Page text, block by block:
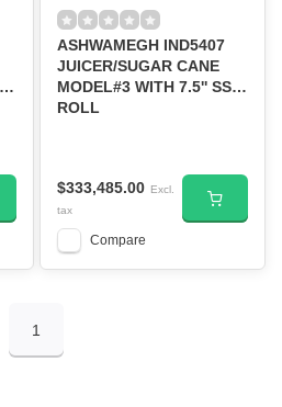
ASHWAMEGH IND5407
JUICER/SUGAR CANE
MODEL#3 WITH 7.5'' SS
ROLL
$333,485.00 Excl.
tax
Compare
1